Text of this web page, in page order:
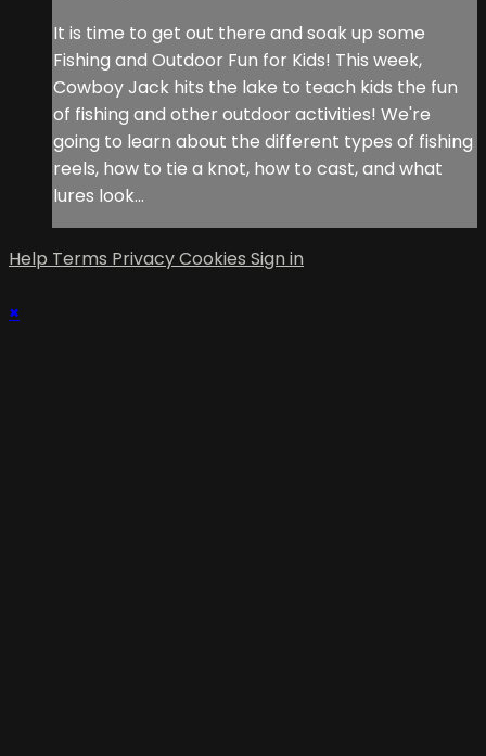
It is time to get out there and soak up some
Fishing and Outdoor Fun for Kids! This week,
Cowboy Jack hits the lake to teach kids the fun
of fishing and other outdoor activities! We're
going to learn about the different types of fishing
reels, how to tie a knot, how to cast, and what
lures look...
Help Terms PrivacyCookies Sign in
×